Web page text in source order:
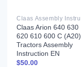
Claas Arion 640 630
620 610 600 C (A20)
Tractors Assembly
Instruction EN
$50.00